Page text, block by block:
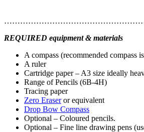
REQUIRED equipment & materials
A compass (recommended compass
A ruler
Cartridge paper – A3 size ideally
Range of Pencils (6B-4H)
Tracing paper
Zero Eraseror equivalent
Drop Bow Compass
Optional – Coloured pencils.
Optional – Fine line drawing pens